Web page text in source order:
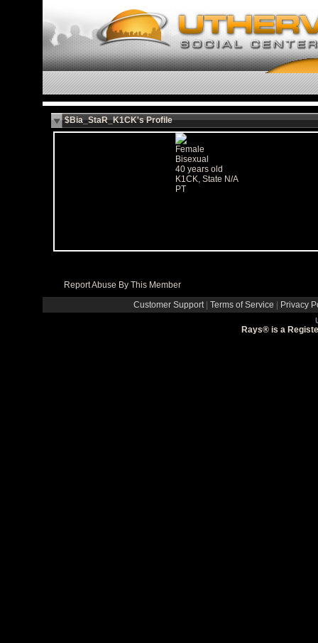
$Bia_StaR_K1CK's Profile
Female
Bisexual
40 years old
K1CK, State N/A
PT
Report Abuse By This Member
Customer Support
Terms of Service Privacy
Rays® is a